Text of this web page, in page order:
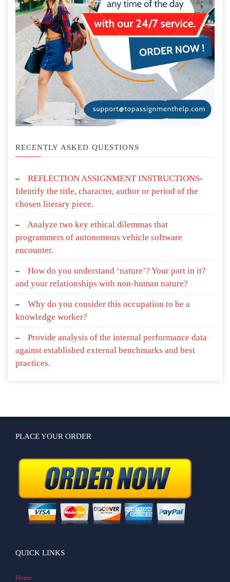
RECENTLY ASKED QUESTIONS
REFLECTION ASSIGNMENT INSTRUCTIONS-
Identify the title, character, author or period of the
chosen literary piece.
Analyze two key ethical dilemmas that
programmers of autonomous vehicle software
encounter.
How do you understand ‘nature’? Your part in it?
and your relationships with non-human nature?
Why do you consider this occupation to be a
knowledge worker?
Provide analysis of the internal performance data
against established external benchmarks and best
practices.
PLACE YOUR ORDER
QUICK LINKS
Home